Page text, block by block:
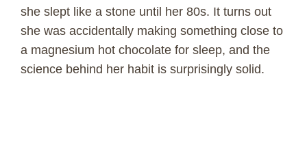
she slept like a stone until her 80s. It turns out
she was accidentally making something close to
a magnesium hot chocolate for sleep, and the
science behind her habit is surprisingly solid.